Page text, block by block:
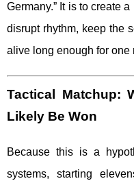
Germany.” It is to create
disrupt rhythm, keep the
alive long enough for one
Tactical Matchup:
Likely Be Won
Because this is a
systems, starting